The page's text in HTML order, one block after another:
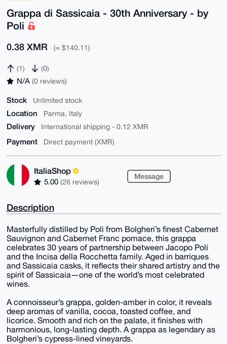
Grappa di Sassicaia - 30th Anniversary - by
Poli
0.38 XMR (≈ $140.11)
(1) (0)
N/A (0 reviews)
Stock Unlimited stock
Location Parma, Italy
Delivery International shipping - 0.12 XMR
Payment Direct payment (XMR)
ItaliaShop
5.00 (26 reviews)
Message
Description
Masterfully distilled by Poli from Bolgheri’s finest Cabernet
Sauvignon and Cabernet Franc pomace, this grappa
celebrates 30 years of partnership between Jacopo Poli
and the Incisa della Rocchetta family. Aged in barriques
and Sassicaia casks, it reflects their shared artistry and the
spirit of Sassicaia—one of the world’s most celebrated
wines.
A connoisseur’s grappa, golden-amber in color, it reveals
deep aromas of vanilla, cocoa, toasted coffee, and
licorice. Smooth and rich on the palate, it finishes with
harmonious, long-lasting depth. A grappa as legendary as
Bolgheri’s cypress-lined vineyards.